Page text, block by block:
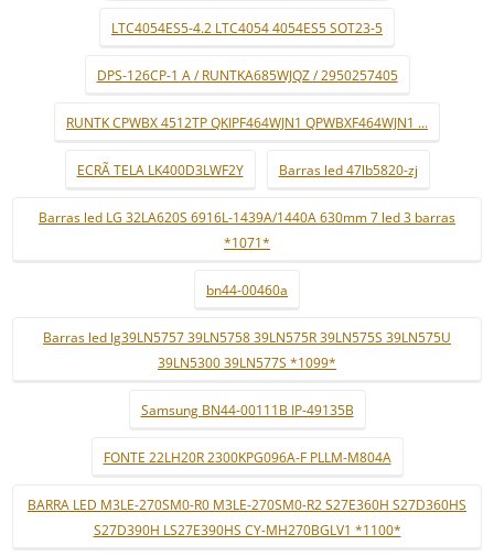
LTC4054ES5-4.2 LTC4054 4054ES5 SOT23-5
DPS-126CP-1 A / RUNTKA685WJQZ / 2950257405
RUNTK CPWBX 4512TP QKIPF464WJN1 QPWBXF464WJN1 ...
ECRÃ TELA LK400D3LWF2Y Barras led 47lb5820-zj
Barras led LG 32LA620S 6916L-1439A/1440A 630mm 7 led 3 barras
*1071*
bn44-00460a
Barras led lg39LN5757 39LN5758 39LN575R 39LN575S 39LN575U
39LN5300 39LN577S *1099*
Samsung BN44-00111B IP-49135B
FONTE 22LH20R 2300KPG096A-F PLLM-M804A
BARRA LED M3LE-270SM0-R0 M3LE-270SM0-R2 S27E360H S27D360HS
S27D390H LS27E390HS CY-MH270BGLV1 *1100*